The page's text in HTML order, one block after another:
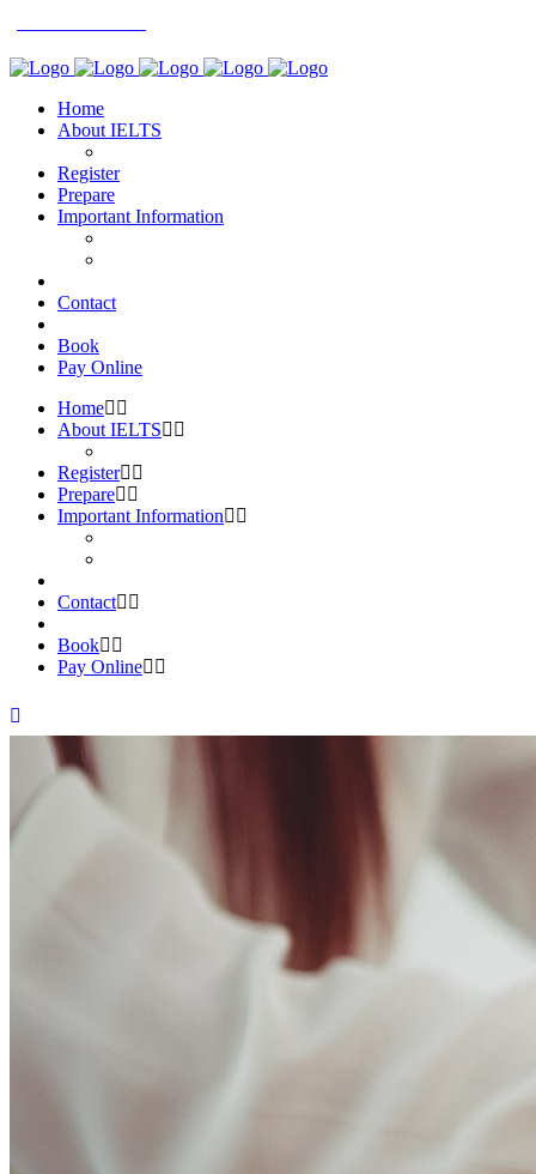
Home
About IELTS
Register
Prepare
Important Information
Contact
Book
Pay Online
Home
About IELTS
Register
Prepare
Important Information
Contact
Book
Pay Online